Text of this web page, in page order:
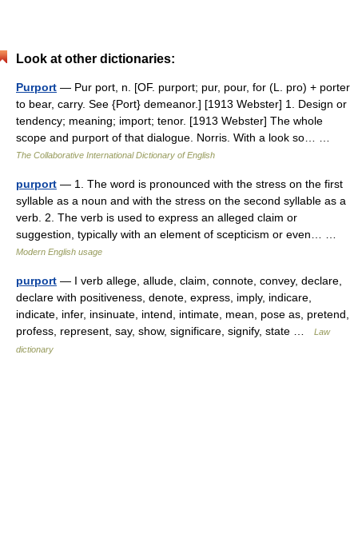
Look at other dictionaries:
Purport — Pur port, n. [OF. purport; pur, pour, for (L. pro) + porter
to bear, carry. See {Port} demeanor.] [1913 Webster] 1. Design or
tendency; meaning; import; tenor. [1913 Webster] The whole
scope and purport of that dialogue. Norris. With a look so… …
The Collaborative International Dictionary of English
purport — 1. The word is pronounced with the stress on the first
syllable as a noun and with the stress on the second syllable as a
verb. 2. The verb is used to express an alleged claim or
suggestion, typically with an element of scepticism or even… …
Modern English usage
purport — I verb allege, allude, claim, connote, convey, declare,
declare with positiveness, denote, express, imply, indicare,
indicate, infer, insinuate, intend, intimate, mean, pose as, pretend,
profess, represent, say, show, significare, signify, state …
Law
dictionary